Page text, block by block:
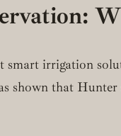
irrigation
shown that